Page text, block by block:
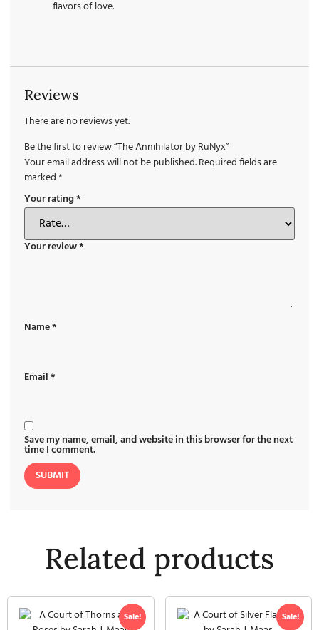
flavors of love.
Reviews
There are no reviews yet.
Be the first to review “The Annihilator by RuNyx”
Your email address will not be published.Required fields are
marked*
Your rating*
Your review*
Name*
Email*
Save my name, email, and website in this browser for the next
time I comment.
Related products
Sale! Sale!